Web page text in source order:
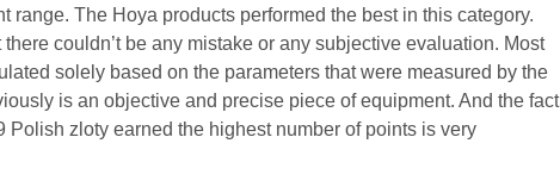
range. The Hoya products performed the best in this category.
couldn’t be any mistake or any subjective evaluation. Most
solely based on the parameters that were measured by the
is an objective and precise piece of equipment. And the fact
Polish zloty earned the highest number of points is very